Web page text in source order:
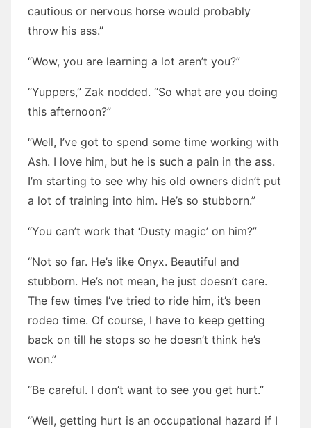
cautious or nervous horse would probably
throw his ass.”
“Wow, you are learning a lot aren’t you?”
“Yuppers,” Zak nodded. “So what are you doing
this afternoon?”
“Well, I’ve got to spend some time working with
Ash. I love him, but he is such a pain in the ass.
I’m starting to see why his old owners didn’t put
a lot of training into him. He’s so stubborn.”
“You can’t work that ‘Dusty magic’ on him?”
“Not so far. He’s like Onyx. Beautiful and
stubborn. He’s not mean, he just doesn’t care.
The few times I’ve tried to ride him, it’s been
rodeo time. Of course, I have to keep getting
back on till he stops so he doesn’t think he’s
won.”
“Be careful. I don’t want to see you get hurt.”
“Well, getting hurt is an occupational hazard if I